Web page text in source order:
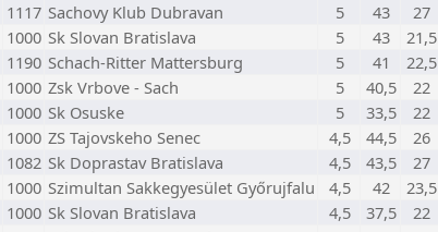
1117 Sachovy Klub Dubravan 5 43 27
1000 Sk Slovan Bratislava 5 43 21,5
1190 Schach-Ritter Mattersburg 5 41 22,5
1000 Zsk Vrbove - Sach 5 40,5 22
1000 Sk Osuske 5 33,5 22
1000 ZS Tajovskeho Senec 4,5 44,5 26
1082 Sk Doprastav Bratislava 4,5 43,5 27
1000 Szimultan Sakkegyesület Győrujfalu 4,5 42 23,5
1000 Sk Slovan Bratislava 4,5 37,5 22